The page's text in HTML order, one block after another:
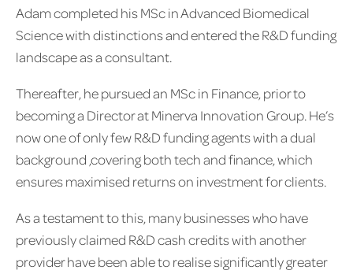
Adam completed his MSc in Advanced Biomedical
Science with distinctions and entered the R&D funding
landscape as a consultant.
Thereafter, he pursued an MSc in Finance, prior to
becoming a Director at Minerva Innovation Group. He’s
now one of only few R&D funding agents with a dual
background ,covering both tech and finance, which
ensures maximised returns on investment for clients.
As a testament to this, many businesses who have
previously claimed R&D cash credits with another
provider have been able to realise significantly greater